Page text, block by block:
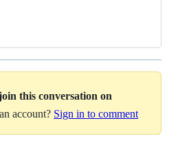
this conversation on
account? Sign in to comment